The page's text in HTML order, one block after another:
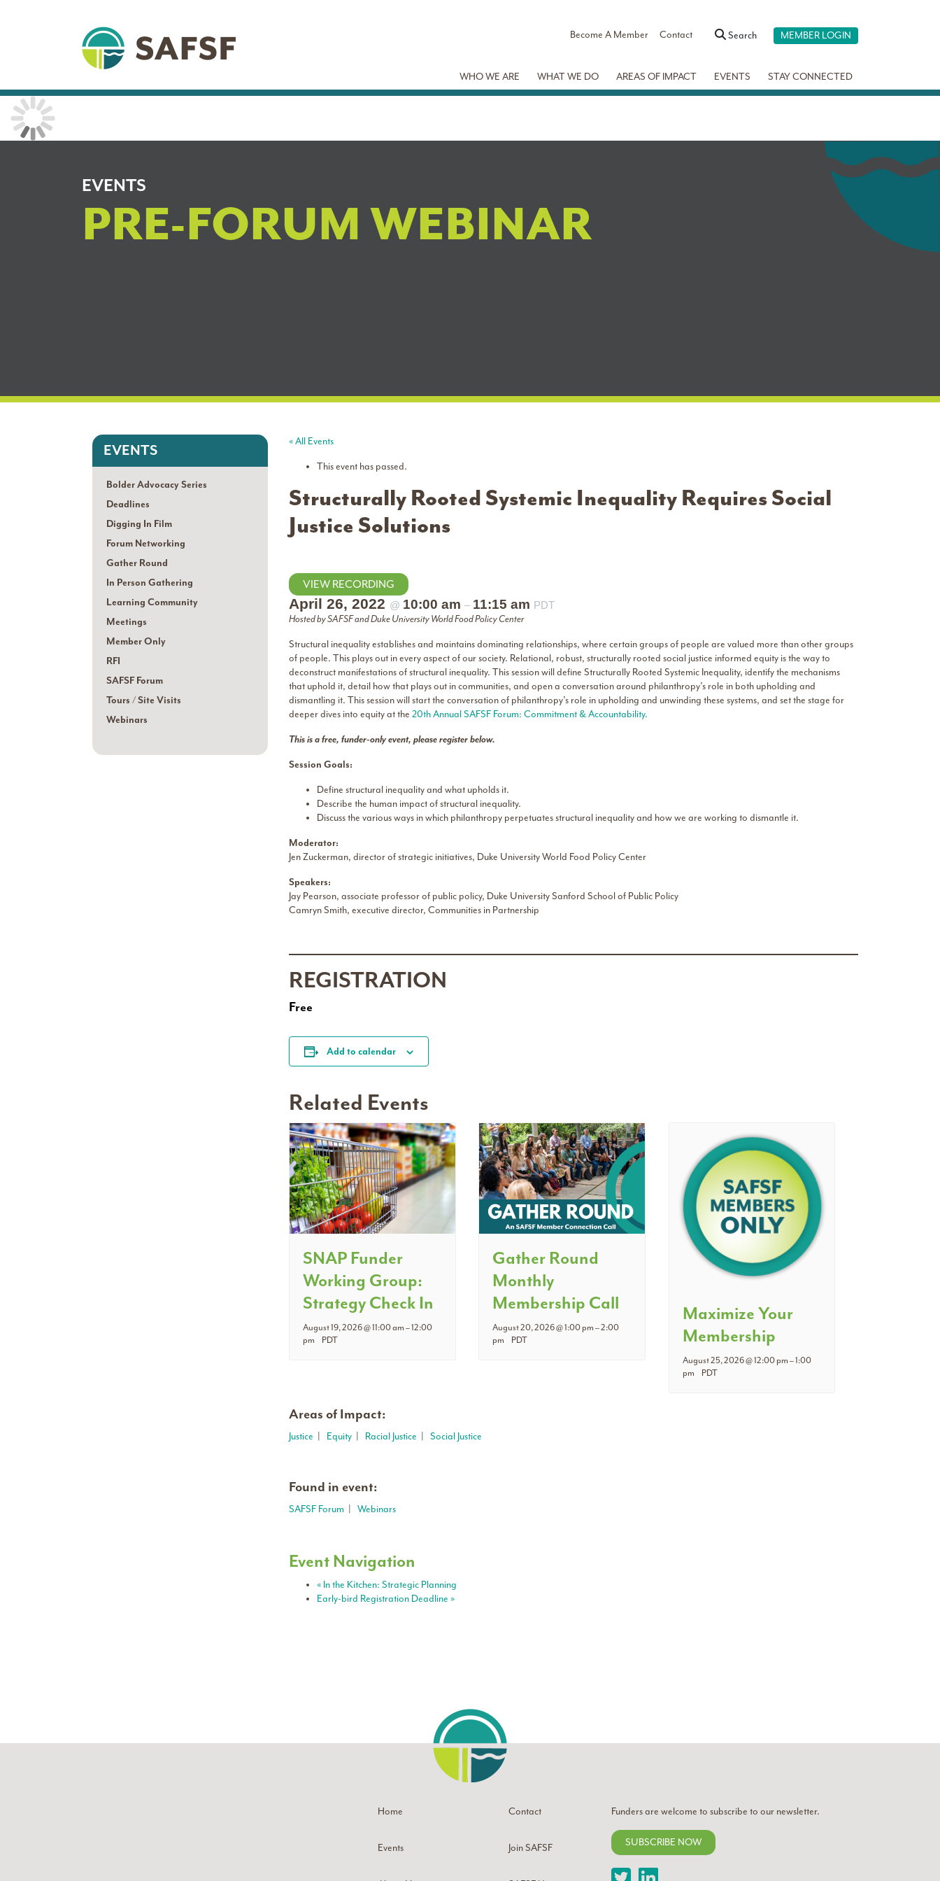
Become A Member Contact Search MEMBER LOGIN
WHO WE ARE WHAT WE DO AREAS OF IMPACT EVENTS STAY CONNECTED
EVENTS
PRE-FORUM WEBINAR
EVENTS
Bolder Advocacy Series
Deadlines
Digging In Film
Forum Networking
Gather Round
In Person Gathering
Learning Community
Meetings
Member Only
RFI
SAFSF Forum
Tours / Site Visits
Webinars
« All Events
This event has passed.
Structurally Rooted Systemic Inequality Requires Social
Justice Solutions
VIEW RECORDING
April 26, 2022 @ 10:00 am– 11:15 am PDT
Hosted by SAFSF and Duke University World Food Policy Center
Structural inequality establishes and maintains dominating relationships, where certain groups of people are valued more than other groups
of people. This plays out in every aspect of our society. Relational, robust, structurally rooted social justice informed equity is the way to
deconstruct manifestations of structural inequality. This session will define Structurally Rooted Systemic Inequality, identify the mechanisms
that uphold it, detail how that plays out in communities, and open a conversation around philanthropy’s role in both upholding and
dismantling it. This session will start the conversation of philanthropy’s role in upholding and unwinding these systems, and set the stage for
deeper dives into equity at the20th Annual SAFSF Forum: Commitment & Accountability.
This is a free, funder-only event, please register below.
Session Goals:
Define structural inequality and what upholds it.
Describe the human impact of structural inequality.
Discuss the various ways in which philanthropy perpetuates structural inequality and how we are working to dismantle it.
Moderator:
Jen Zuckerman, director of strategic initiatives, Duke University World Food Policy Center
Speakers:
Jay Pearson, associate professor of public policy, Duke University Sanford School of Public Policy
Camryn Smith, executive director, Communities in Partnership
REGISTRATION
Free
Add to calendar
Related Events
SNAP Funder
Working Group:
Strategy Check In
August 19, 2026 @ 11:00 am–12:00
pm
PDT
Gather Round
Monthly
Membership Call
August 20, 2026 @ 1:00 pm–2:00
pm
PDT
Maximize Your
Membership
August 25, 2026 @ 12:00 pm–1:00
pm
PDT
Areas of Impact:
Justice Equity Racial Justice |Social Justice
Found in event:
SAFSF Forum |Webinars
Event Navigation
« In the Kitchen: Strategic Planning
Early-bird Registration Deadline»
Home
Events
Contact
Join SAFSF
Funders are welcome to subscribe to our newsletter.
SUBSCRIBE NOW
TwitterLinkedIn